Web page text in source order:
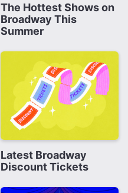
The Hottest Shows on
Broadway This
Summer
Latest Broadway
Discount Tickets